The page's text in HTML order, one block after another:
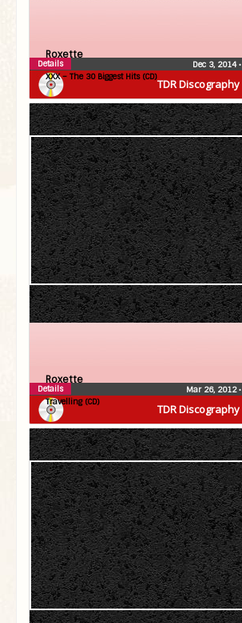
TDR Discography
Roxette
XXX – The 30 Biggest Hits (CD)
Dec 3, 2014•
Details
TDR Discography
Roxette
Travelling (CD)
Mar 26, 2012•
Details